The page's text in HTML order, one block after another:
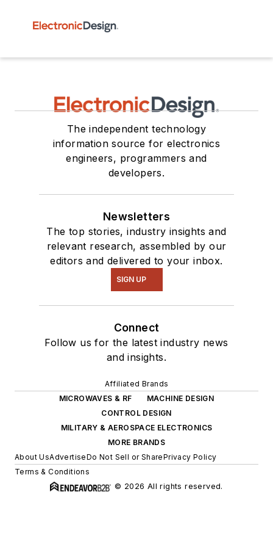
The independent technology
information source for electronics
engineers, programmers and
developers.
Newsletters
The top stories, industry insights and
relevant research, assembled by our
editors and delivered to your inbox.
SIGN UP
Connect
Follow us for the latest industry news
and insights.
Affiliated Brands
MICROWAVES & RF
MACHINE DESIGN
CONTROL DESIGN
MILITARY & AEROSPACE ELECTRONICS
MORE BRANDS
About UsAdvertiseDo Not Sell or SharePrivacy Policy
Terms & Conditions
© 2026 All rights reserved.